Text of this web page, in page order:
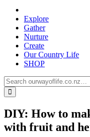
Explore
Gather
Nurture
Create
Our Country Life
SHOP
DIY: How to
with fruit and